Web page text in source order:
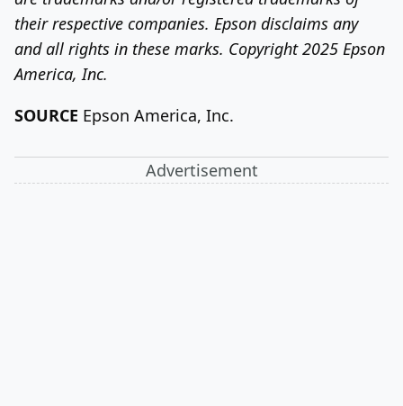
their respective companies. Epson disclaims any
and all rights in these marks. Copyright 2025 Epson
America, Inc.
SOURCE Epson America, Inc.
Advertisement